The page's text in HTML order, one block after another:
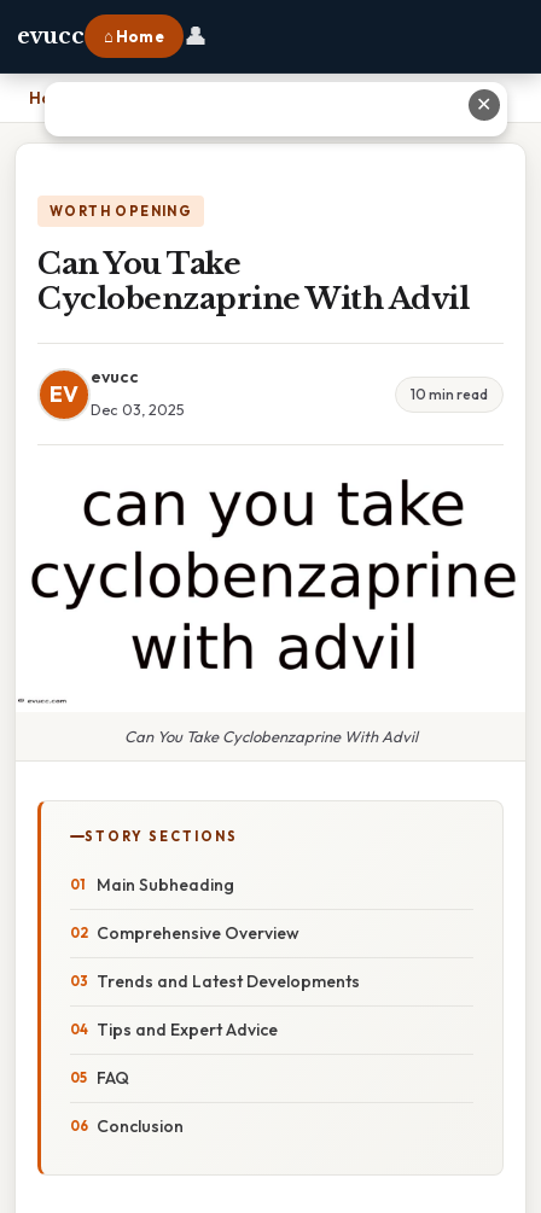
evucc ⌂ Home 👤
Home
WORTH OPENING
Can You Take
Cyclobenzaprine With Advil
EV
evucc
Dec 03, 2025
10 min read
Can You Take Cyclobenzaprine With Advil
STORY SECTIONS
Main Subheading
Comprehensive Overview
Trends and Latest Developments
Tips and Expert Advice
FAQ
Conclusion
✕